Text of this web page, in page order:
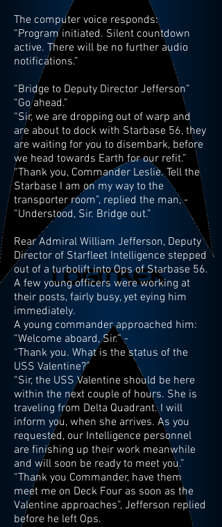
The computer voice responds:
“Program initiated. Silent countdown
active. There will be no further audio
notifications.”
“Bridge to Deputy Director Jefferson”
“Go ahead.”
“Sir, we are dropping out of warp and
are about to dock with Starbase 56, they
are waiting for you to disembark, before
we head towards Earth for our refit.”
“Thank you, Commander Leslie. Tell the
Starbase I am on my way to the
transporter room”, replied the man, -
“Understood, Sir. Bridge out.”
Rear Admiral William Jefferson, Deputy
Director of Starfleet Intelligence stepped
out of a turbolift into Ops of Starbase 56.
A few young officers were working at
their posts, fairly busy, yet eying him
immediately.
A young commander approached him:
“Welcome aboard, Sir.” -
“Thank you. What is the status of the
USS Valentine?”
“Sir, the USS Valentine should be here
within the next couple of hours. She is
traveling from Delta Quadrant. I will
inform you, when she arrives. As you
requested, our Intelligence personnel
are finishing up their work meanwhile
and will soon be ready to meet you.”
“Thank you Commander, have them
meet me on Deck Four as soon as the
Valentine approaches”, Jefferson replied
before he left Ops.